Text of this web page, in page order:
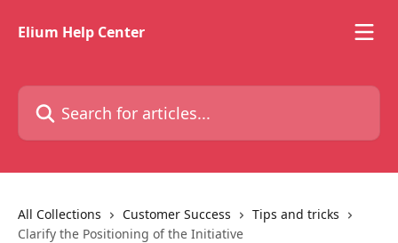
Elium Help Center
Search for articles...
All Collections Customer Success
Tips and tricks
Clarify the Positioning of the Initiative